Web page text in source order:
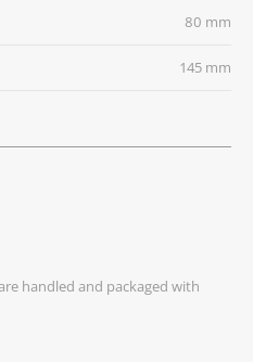
80 mm
145 mm
handled and packaged with